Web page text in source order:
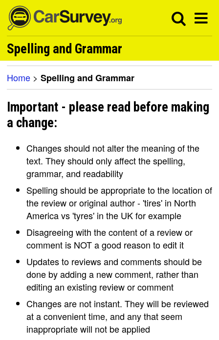
Spelling and Grammar
Home > Spelling and Grammar
Important - please read before making
a change:
Changes should not alter the meaning of the
text. They should only affect the spelling,
grammar, and readability
Spelling should be appropriate to the location of
the review or original author - 'tires' in North
America vs 'tyres' in the UK for example
Disagreeing with the content of a review or
comment is NOT a good reason to edit it
Updates to reviews and comments should be
done by adding a new comment, rather than
editing an existing review or comment
Changes are not instant. They will be reviewed
at a convenient time, and any that seem
inappropriate will not be applied